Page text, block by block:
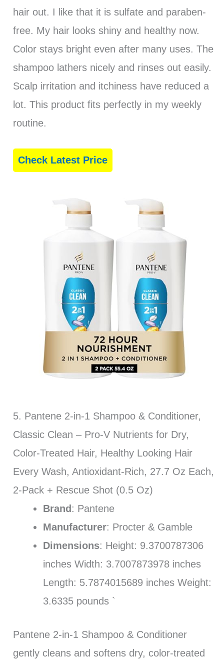
hair out. I like that it is sulfate and paraben-
free. My hair looks shiny and healthy now.
Color stays bright even after many uses. The
shampoo lathers nicely and rinses out easily.
Scalp irritation and itchiness have reduced a
lot. This product fits perfectly in my weekly
routine.
Check Latest Price
5. Pantene 2-in-1 Shampoo & Conditioner,
Classic Clean – Pro-V Nutrients for Dry,
Color-Treated Hair, Healthy Looking Hair
Every Wash, Antioxidant-Rich, 27.7 Oz Each,
2-Pack + Rescue Shot (0.5 Oz)
Brand : Pantene
Manufacturer: Procter & Gamble
Dimensions: Height: 9.3700787306
inches Width: 3.7007873978 inches
Length: 5.7874015689 inches Weight:
3.6335 pounds `
Pantene 2-in-1 Shampoo & Conditioner
gently cleans and softens dry, color-treated